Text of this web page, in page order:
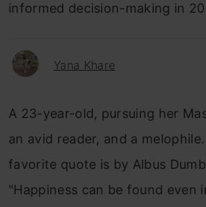
informed decision-making in
Yana Khare
A 23-year-old, pursuing her
an avid reader, and a
favorite quote is by Albus
"Happiness can be found even